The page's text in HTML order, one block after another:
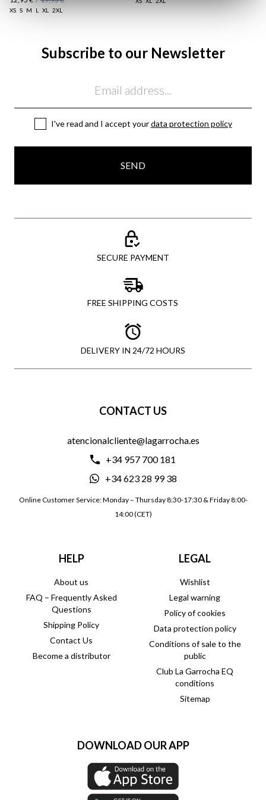
XS S M L XL 2XL
Subscribe to our Newsletter
I've read and I accept yourdata protection policy
SEND
SECURE PAYMENT
FREE SHIPPING COSTS
DELIVERY IN 24/72 HOURS
CONTACT US
atencionalcliente@lagarrocha.es
+34 957 700 181
+34 623 28 99 38
Online Customer Service: Monday – Thursday 8:30-17:30 & Friday 8:00-
14:00 (CET)
HELP
About us
FAQ – Frequently Asked
Questions
Shipping Policy
Contact Us
Become a distributor
LEGAL
Wishlist
Legal warning
Policy of cookies
Data protection policy
Conditions of sale to the
public
Club La Garrocha EQ
conditions
Sitemap
DOWNLOAD OUR APP